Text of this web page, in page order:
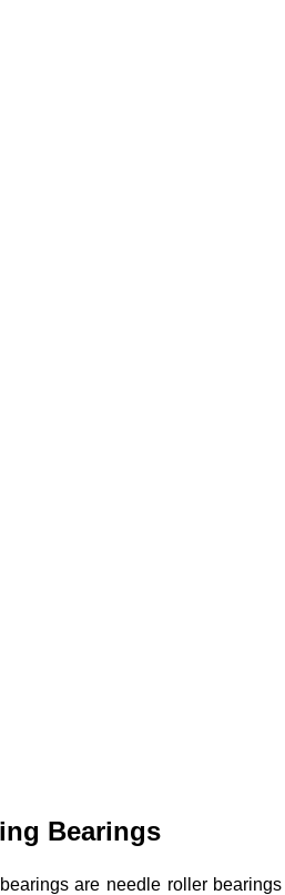
Bearings
are needle roller